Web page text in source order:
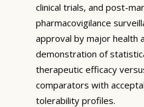
clinical trials, and post-
pharmacovigilance
approval by major health
demonstration of
therapeutic efficacy
comparators with
tolerability profiles.